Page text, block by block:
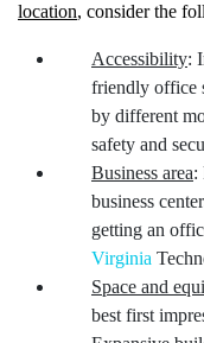
location, consider the
Accessibility:
friendly office
by different
safety and
Business area:
business
getting an
Virginia
Space and
best first